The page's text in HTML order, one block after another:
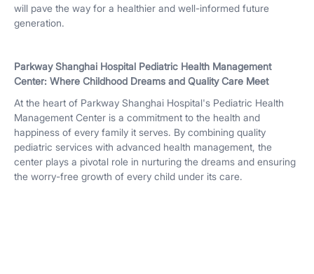
will pave the way for a healthier and well-informed future
generation.
Parkway Shanghai Hospital Pediatric Health Management
Center: Where Childhood Dreams and Quality Care Meet
At the heart of Parkway Shanghai Hospital's Pediatric Health
Management Center is a commitment to the health and
happiness of every family it serves. By combining quality
pediatric services with advanced health management, the
center plays a pivotal role in nurturing the dreams and ensuring
the worry-free growth of every child under its care.